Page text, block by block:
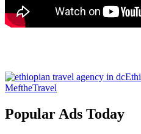
MeftheTravel
Popular Ads Today